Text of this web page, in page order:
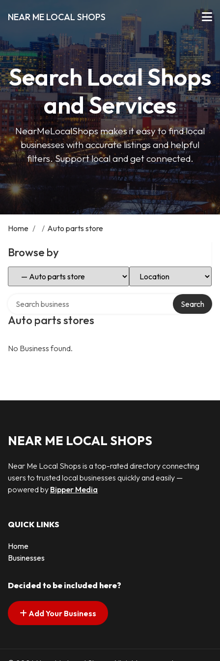
NEAR ME LOCAL SHOPS
Search Local Shops
and Services
NearMeLocalShops makes it easy to find local
businesses with accurate listings and helpful
filters. Support local and get connected.
Home / / Auto parts store
Browse by
Select Category Select Location
Auto parts stores
Search
No Business found.
NEAR ME LOCAL SHOPS
Near Me Local Shops is a top-rated directory connecting
users to trusted local businesses quickly and easily —
powered by Bipper Media
QUICK LINKS
Home
Businesses
Decided to be included here?
Add Your Business